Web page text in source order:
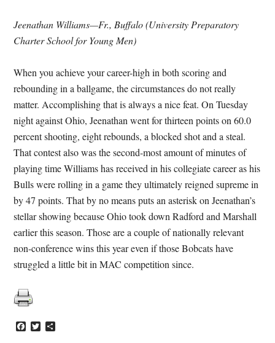
Jeenathan Williams—Fr., Buffalo (University Preparatory
Charter School for Young Men)
When you achieve your career-high in both scoring and
rebounding in a ballgame, the circumstances do not really
matter. Accomplishing that is always a nice feat. On Tuesday
night against Ohio, Jeenathan went for thirteen points on 60.0
percent shooting, eight rebounds, a blocked shot and a steal.
That contest also was the second-most amount of minutes of
playing time Williams has received in his collegiate career as his
Bulls were rolling in a game they ultimately reigned supreme in
by 47 points. That by no means puts an asterisk on Jeenathan’s
stellar showing because Ohio took down Radford and Marshall
earlier this season. Those are a couple of nationally relevant
non-conference wins this year even if those Bobcats have
struggled a little bit in MAC competition since.
Facebook
Twitter